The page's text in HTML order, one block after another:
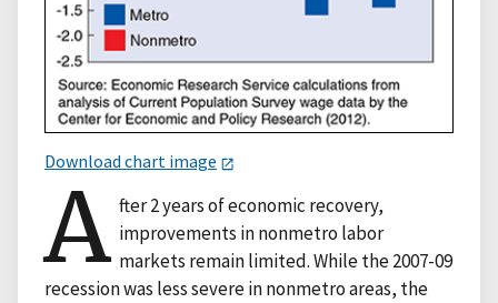
Download chart image
A fter 2 years of economic recovery,
improvements in nonmetro labor
markets remain limited. While the 2007-09
recession was less severe in nonmetro areas, the